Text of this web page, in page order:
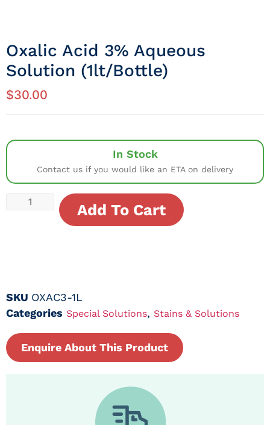
Oxalic Acid 3% Aqueous
Solution (1lt/Bottle)
$30.00
In Stock
Contact us if you would like an ETA on delivery
Add To Cart
SKU OXAC3-1L
Categories Special Solutions, Stains & Solutions
Enquire About This Product